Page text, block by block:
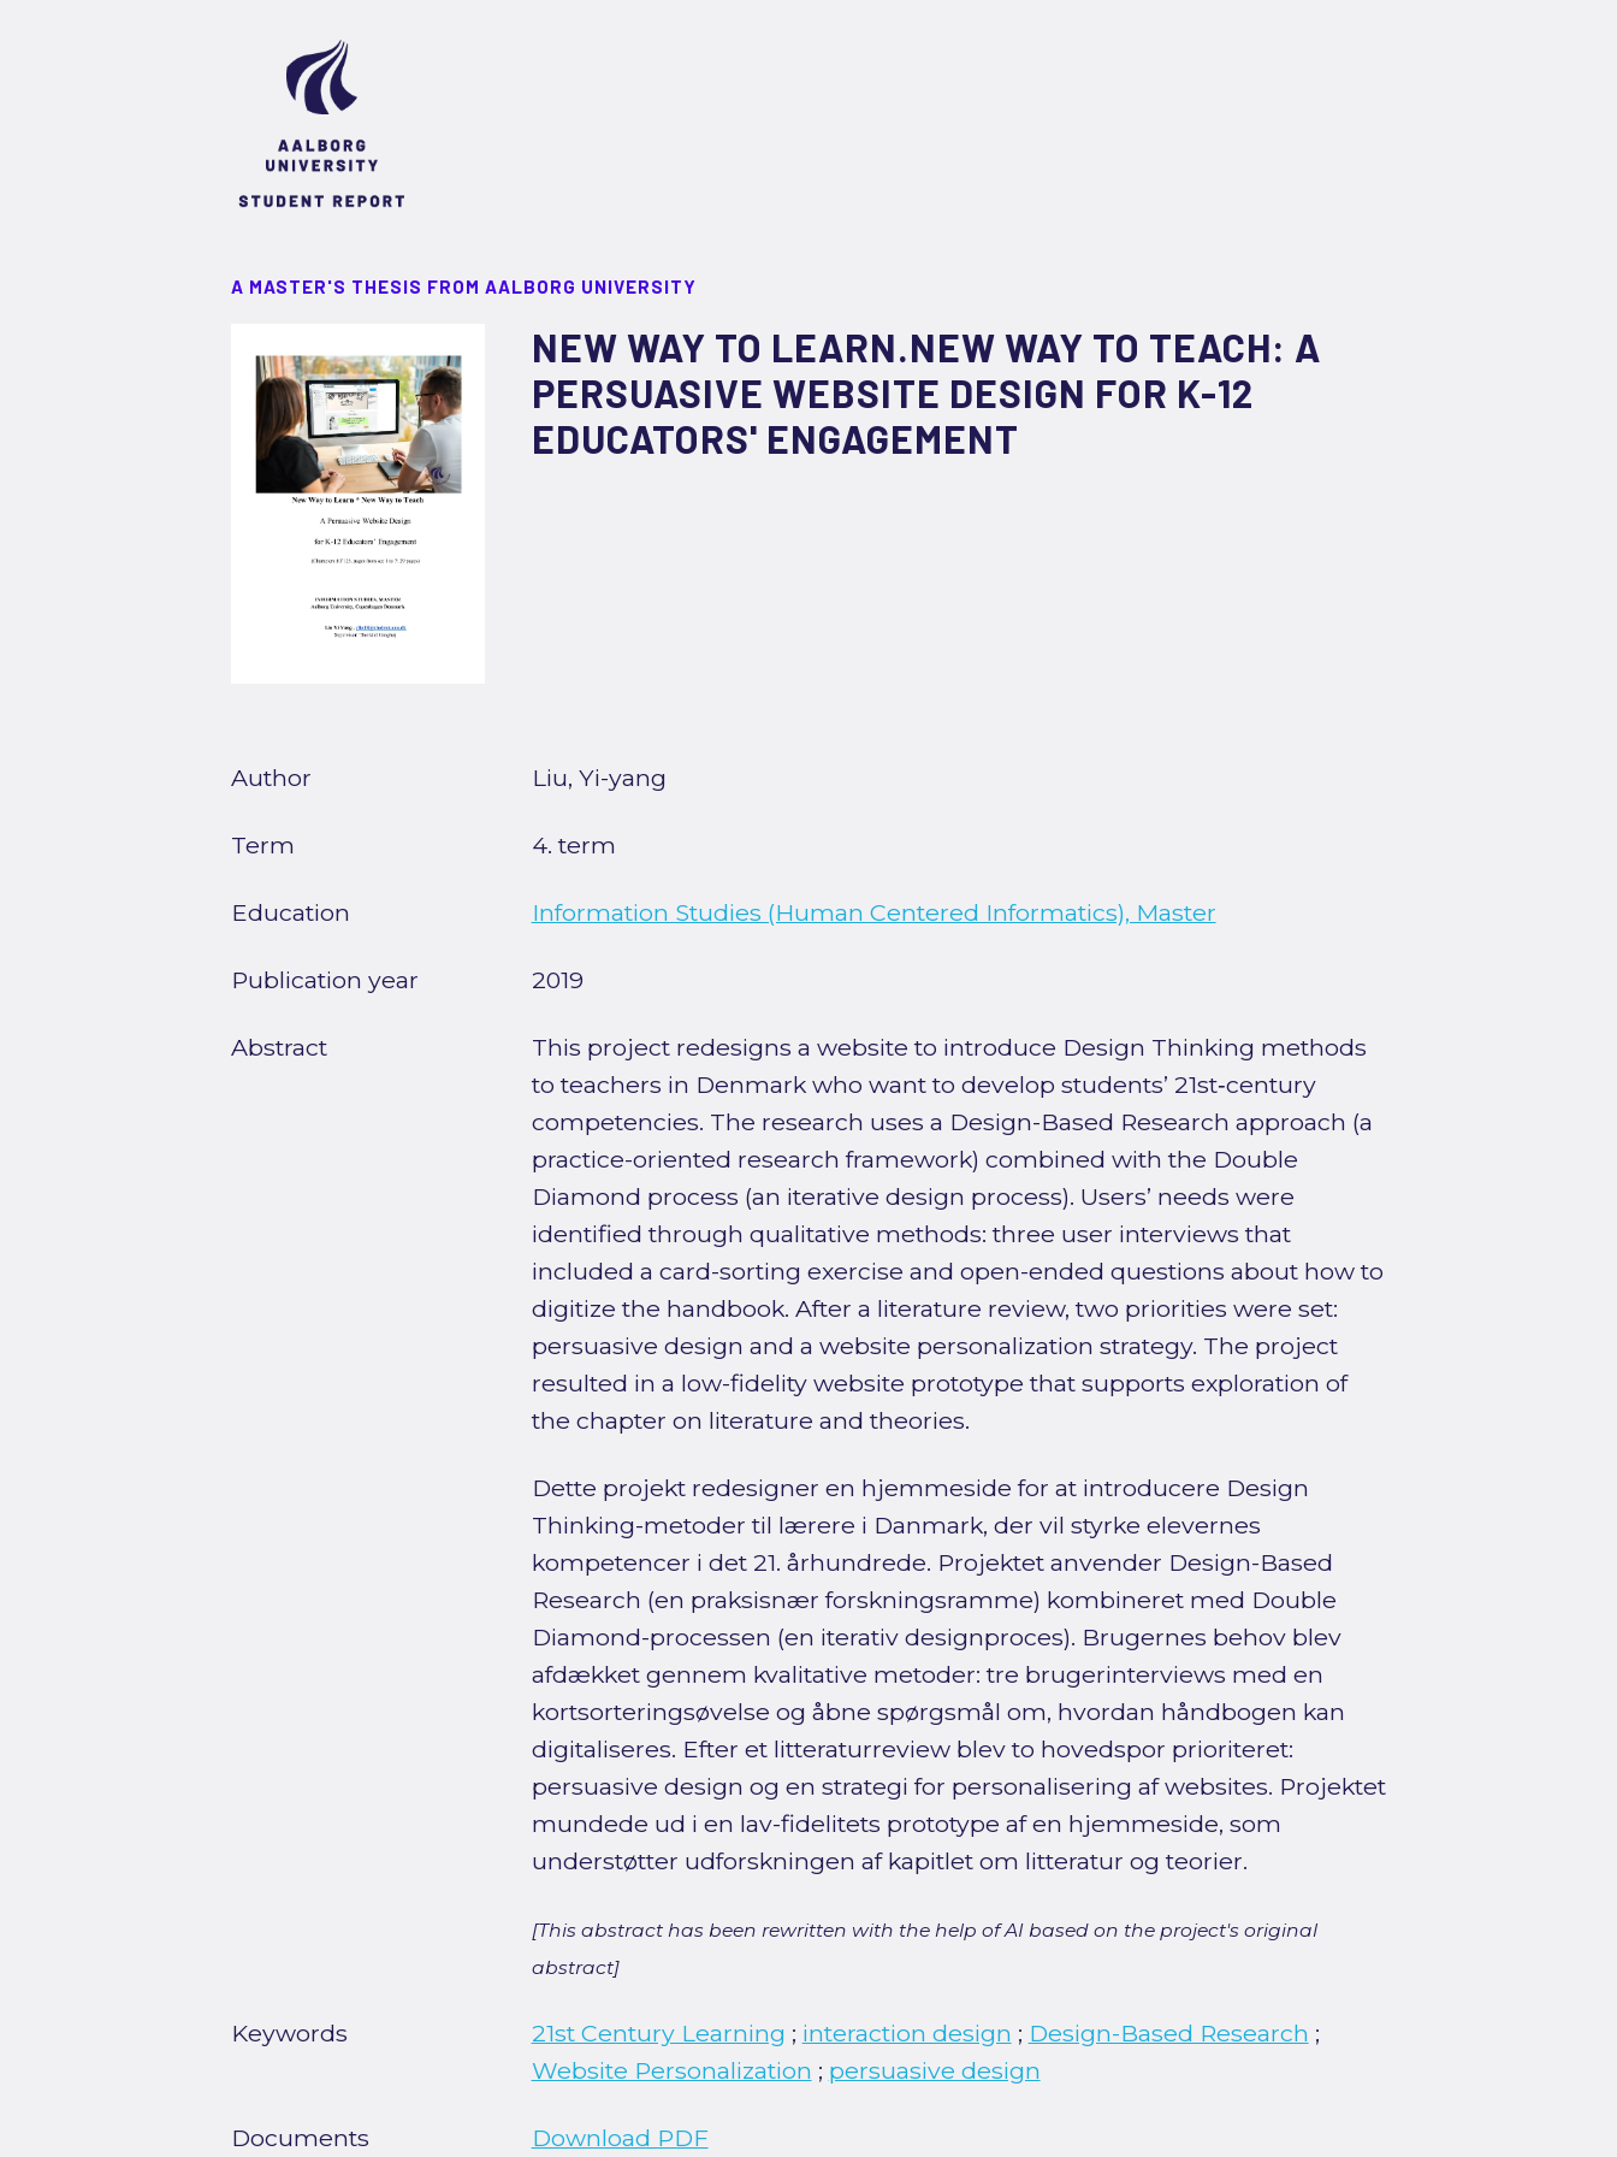
A MASTER'S THESIS FROM AALBORG UNIVERSITY
NEW WAY TO LEARN.NEW WAY TO TEACH: A
PERSUASIVE WEBSITE DESIGN FOR K-12
EDUCATORS' ENGAGEMENT
Author Liu, Yi-yang
Term 4. term
Education Information Studies (Human Centered Informatics), Master
Publication year 2019
Abstract
This project redesigns a website to introduce Design Thinking methods
to teachers in Denmark who want to develop students’ 21st‑century
competencies. The research uses a Design-Based Research approach (a
practice-oriented research framework) combined with the Double
Diamond process (an iterative design process). Users’ needs were
identified through qualitative methods: three user interviews that
included a card-sorting exercise and open-ended questions about how to
digitize the handbook. After a literature review, two priorities were set:
persuasive design and a website personalization strategy. The project
resulted in a low-fidelity website prototype that supports exploration of
the chapter on literature and theories.
Dette projekt redesigner en hjemmeside for at introducere Design
Thinking-metoder til lærere i Danmark, der vil styrke elevernes
kompetencer i det 21. århundrede. Projektet anvender Design-Based
Research (en praksisnær forskningsramme) kombineret med Double
Diamond-processen (en iterativ designproces). Brugernes behov blev
afdækket gennem kvalitative metoder: tre brugerinterviews med en
kortsorteringsøvelse og åbne spørgsmål om, hvordan håndbogen kan
digitaliseres. Efter et litteraturreview blev to hovedspor prioriteret:
persuasive design og en strategi for personalisering af websites. Projektet
mundede ud i en lav-fidelitets prototype af en hjemmeside, som
understøtter udforskningen af kapitlet om litteratur og teorier.
[This abstract has been rewritten with the help of AI based on the project's original
abstract]
Keywords 21st Century Learning ; interaction design ; Design-Based Research ;
Website Personalization ; persuasive design
Documents Download PDF